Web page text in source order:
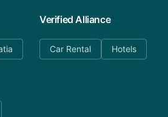
Verified Alliance
Car Rental Hotels